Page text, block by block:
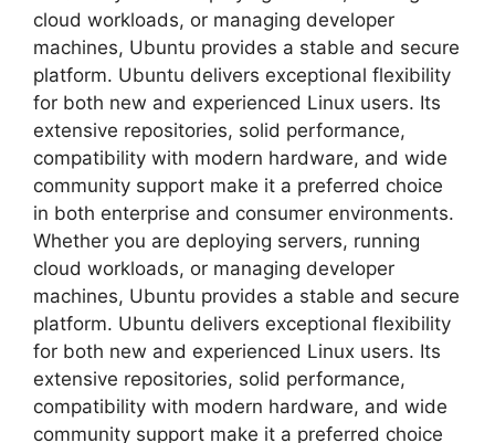
cloud workloads, or managing developer
machines, Ubuntu provides a stable and secure
platform. Ubuntu delivers exceptional flexibility
for both new and experienced Linux users. Its
extensive repositories, solid performance,
compatibility with modern hardware, and wide
community support make it a preferred choice
in both enterprise and consumer environments.
Whether you are deploying servers, running
cloud workloads, or managing developer
machines, Ubuntu provides a stable and secure
platform. Ubuntu delivers exceptional flexibility
for both new and experienced Linux users. Its
extensive repositories, solid performance,
compatibility with modern hardware, and wide
community support make it a preferred choice